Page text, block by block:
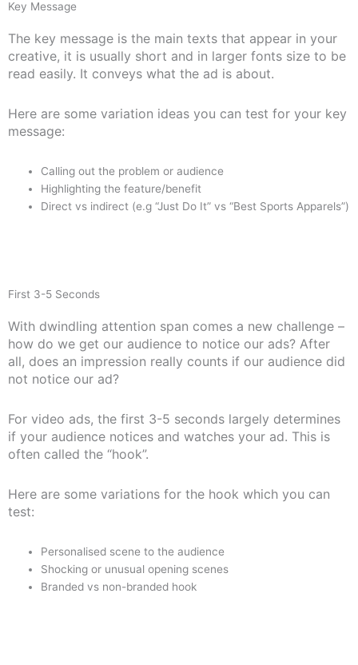
Key Message
The key message is the main texts that appear in your
creative, it is usually short and in larger fonts size to be
read easily. It conveys what the ad is about.
Here are some variation ideas you can test for your key
message:
Calling out the problem or audience
Highlighting the feature/benefit
Direct vs indirect (e.g “Just Do It” vs “Best Sports Apparels”)
First 3-5 Seconds
With dwindling attention span comes a new challenge –
how do we get our audience to notice our ads? After
all, does an impression really counts if our audience did
not notice our ad?
For video ads, the first 3-5 seconds largely determines
if your audience notices and watches your ad. This is
often called the “hook”.
Here are some variations for the hook which you can
test:
Personalised scene to the audience
Shocking or unusual opening scenes
Branded vs non-branded hook